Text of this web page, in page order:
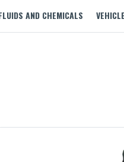
AND CHEMICALS